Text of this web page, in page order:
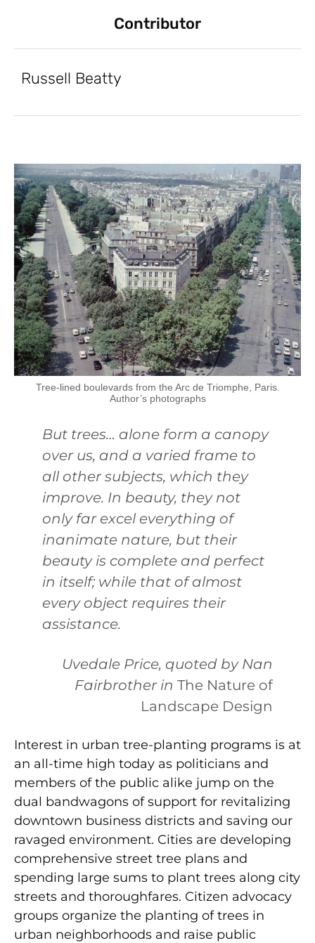
Contributor
Russell Beatty
Tree-lined boulevards from the Arc de Triomphe, Paris.
Author’s photographs
But trees… alone form a canopy
over us, and a varied frame to
all other subjects, which they
improve. In beauty, they not
only far excel everything of
inanimate nature, but their
beauty is complete and perfect
in itself; while that of almost
every object requires their
assistance.
Uvedale Price, quoted by Nan
Fairbrother in The Nature of
Landscape Design
Interest in urban tree-planting programs is at
an all-time high today as politicians and
members of the public alike jump on the
dual bandwagons of support for revitalizing
downtown business districts and saving our
ravaged environment. Cities are developing
comprehensive street tree plans and
spending large sums to plant trees along city
streets and thoroughfares. Citizen advocacy
groups organize the planting of trees in
urban neighborhoods and raise public